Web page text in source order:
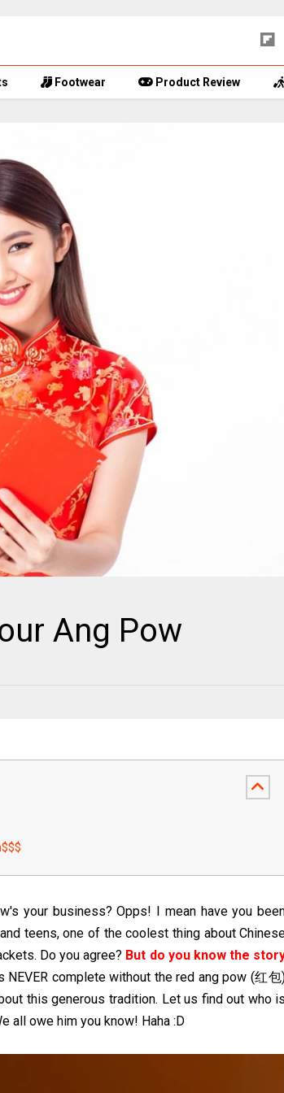
Footwear Product Review
Ang Pow
your business? Opps! I mean have you
teens, one of the coolest thing about
Do you agree? But do you know the
NEVER complete without the red ang pow (红包
this generous tradition. Let us find out who is
all owe him you know! Haha :D